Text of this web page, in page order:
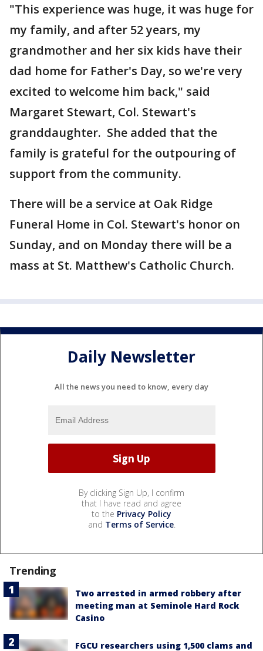
"This experience was huge, it was huge for
my family, and after 52 years, my
grandmother and her six kids have their
dad home for Father's Day, so we're very
excited to welcome him back," said
Margaret Stewart, Col. Stewart's
granddaughter. She added that the
family is grateful for the outpouring of
support from the community.
There will be a service at Oak Ridge
Funeral Home in Col. Stewart's honor on
Sunday, and on Monday there will be a
mass at St. Matthew's Catholic Church.
Daily Newsletter
All the news you need to know, every day
By clicking Sign Up, I confirm
that I have read and agree
to the Privacy Policy
and Terms of Service.
Trending
Two arrested in armed robbery after
meeting man at Seminole Hard Rock
Casino
FGCU researchers using 1,500 clams and